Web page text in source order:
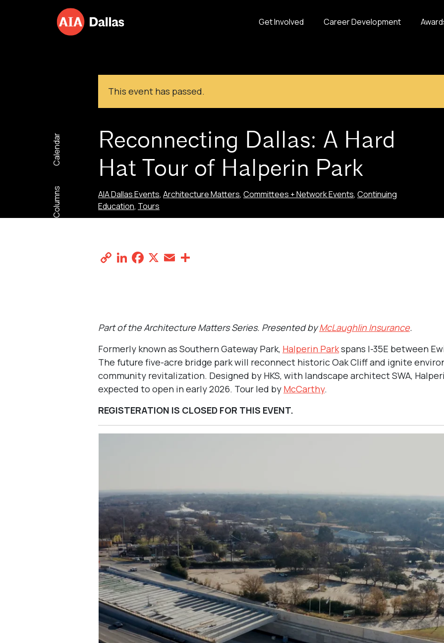
Columns
Calendar
Get Involved Career Development
This event has passed.
Reconnecting Dallas: A Hard
Hat Tour of Halperin Park
AIA Dallas Events, Architecture Matters, Committees + Network Events, Continuing
Education, Tours
Copy
LinkedIn
Facebook
X Email
Part of the Architecture Matters Series. Presented byMcLaughlin Insurance.
Formerly known as Southern Gateway Park, Halperin Parkspans I-35E between
The future five-acre bridge park will reconnect historic Oak Cliff and ignite
community revitalization. Designed by HKS, with landscape architect SWA,
expected to open in early 2026. Tour led by McCarthy.
REGISTERATION IS CLOSED FOR THIS EVENT.